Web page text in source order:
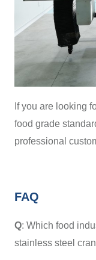
If you are looking
food grade
professional
FAQ
Q: Which food
stainless steel